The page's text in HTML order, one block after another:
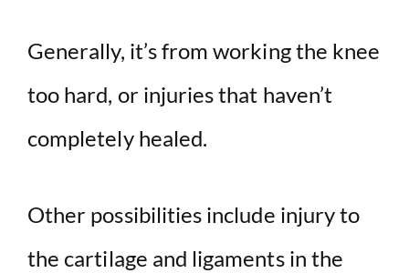
Generally, it’s from working the knee
too hard, or injuries that haven’t
completely healed.
Other possibilities include injury to
the cartilage and ligaments in the